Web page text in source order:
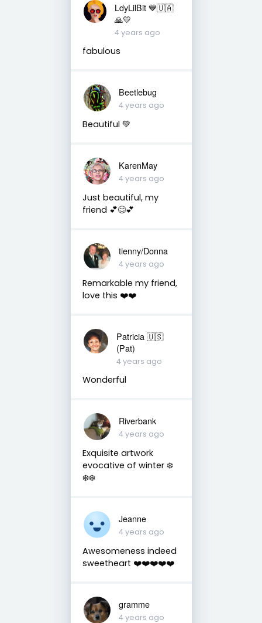
LdyLilBit 💙🇺🇦
🙏💛
4 years ago
fabulous
Beetlebug
4 years ago
Beautiful 💚
KarenMay
4 years ago
Just beautiful, my
friend 💕😊💕
tienny/Donna
4 years ago
Remarkable my friend,
love this ❤️❤️
Patricia 🇺🇸
(Pat)
4 years ago
Wonderful
Riverbank
4 years ago
Exquisite artwork
evocative of winter ❄️
❄️❄️
Jeanne
4 years ago
Awesomeness indeed
sweetheart ❤️❤️❤️❤️❤️
gramme
4 years ago